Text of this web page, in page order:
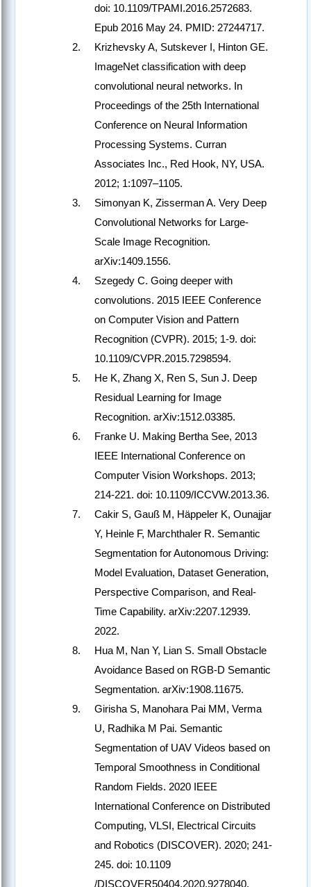
doi: 10.1109/TPAMI.2016.2572683.
Epub 2016 May 24. PMID: 27244717.
Krizhevsky A, Sutskever I, Hinton GE.
ImageNet classification with deep
convolutional neural networks. In
Proceedings of the 25th International
Conference on Neural Information
Processing Systems. Curran
Associates Inc., Red Hook, NY, USA.
2012; 1:1097–1105.
Simonyan K, Zisserman A. Very Deep
Convolutional Networks for Large-
Scale Image Recognition.
arXiv:1409.1556.
Szegedy C. Going deeper with
convolutions. 2015 IEEE Conference
on Computer Vision and Pattern
Recognition (CVPR). 2015; 1-9. doi:
10.1109/CVPR.2015.7298594.
He K, Zhang X, Ren S, Sun J. Deep
Residual Learning for Image
Recognition. arXiv:1512.03385.
Franke U. Making Bertha See, 2013
IEEE International Conference on
Computer Vision Workshops. 2013;
214-221. doi: 10.1109/ICCVW.2013.36.
Cakir S, Gauß M, Häppeler K, Ounajjar
Y, Heinle F, Marchthaler R. Semantic
Segmentation for Autonomous Driving:
Model Evaluation, Dataset Generation,
Perspective Comparison, and Real-
Time Capability. arXiv:2207.12939.
2022.
Hua M, Nan Y, Lian S. Small Obstacle
Avoidance Based on RGB-D Semantic
Segmentation. arXiv:1908.11675.
Girisha S, Manohara Pai MM, Verma
U, Radhika M Pai. Semantic
Segmentation of UAV Videos based on
Temporal Smoothness in Conditional
Random Fields. 2020 IEEE
International Conference on Distributed
Computing, VLSI, Electrical Circuits
and Robotics (DISCOVER). 2020; 241-
245. doi: 10.1109
/DISCOVER50404.2020.9278040.